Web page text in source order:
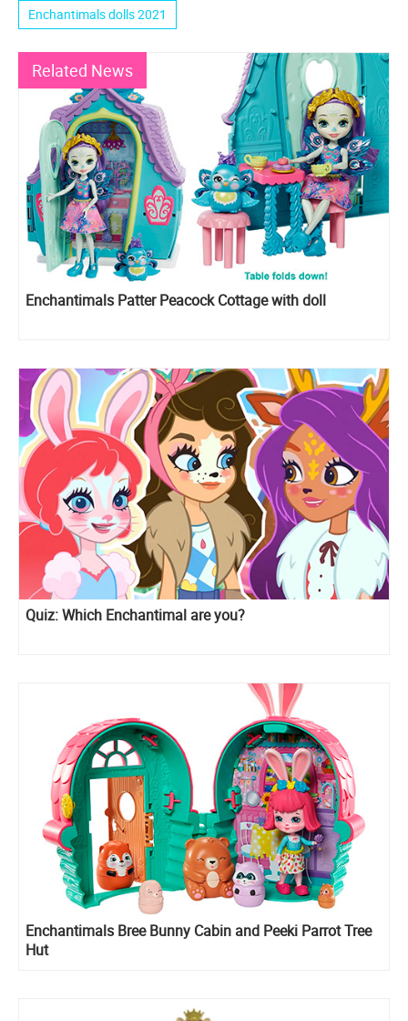
Enchantimals dolls 2021
Related News
Enchantimals Patter Peacock Cottage with doll
Quiz: Which Enchantimal are you?
Enchantimals Bree Bunny Cabin and Peeki Parrot Tree
Hut